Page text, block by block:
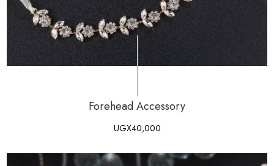
Forehead Accessory
UGX40,000